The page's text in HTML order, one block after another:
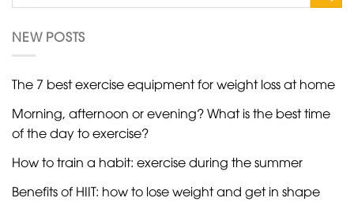
NEW POSTS
The 7 best exercise equipment for weight loss at home
Morning, afternoon or evening? What is the best time
of the day to exercise?
How to train a habit: exercise during the summer
Benefits of HIIT: how to lose weight and get in shape